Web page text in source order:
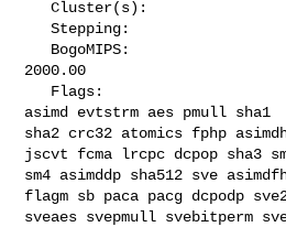
   Cluster(s):                              1
   Stepping:                                r0p1
2000.00
asimd evtstrm aes pmull sha1
sha2 crc32 atomics fphp
jscvt fcma lrcpc dcpop sha3
sm4 asimddp sha512 sve
flagm sb paca pacg dcpodp
sveaes svepmull svebitperm